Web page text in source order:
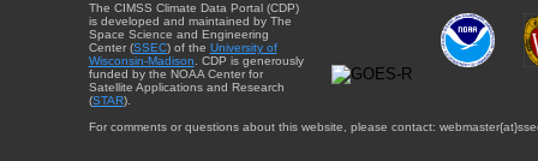
The CIMSS Climate Data Portal (CDP)
is developed and maintained by The
Space Science and Engineering
Center (SSEC) of the University of
Wisconsin-Madison . CDP is generously
funded by the NOAA Center for
Satellite Applications and Research
(STAR).
For comments or questions about this website, please contact: